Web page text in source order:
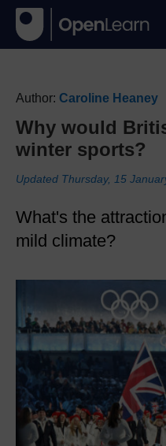
Author: Caroline Heaney
Why would
winter sports?
Updated Thursday, 15
What's the
mild climate?